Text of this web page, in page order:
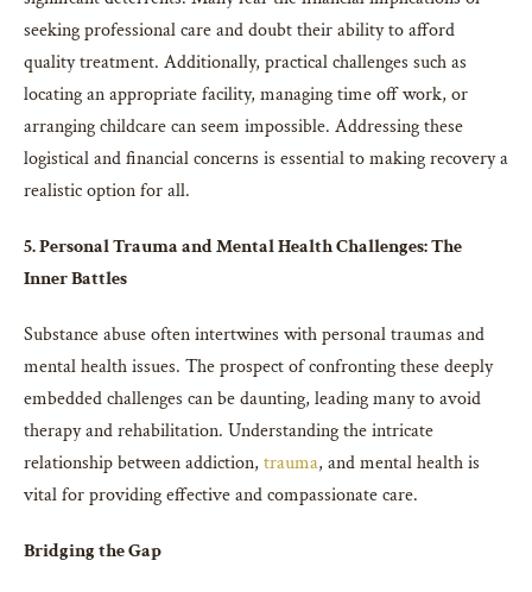
seeking professional care and doubt their ability to afford
quality treatment. Additionally, practical challenges such as
locating an appropriate facility, managing time off work, or
arranging childcare can seem impossible. Addressing these
logistical and financial concerns is essential to making recovery a
realistic option for all.
5. Personal Trauma and Mental Health Challenges: The
Inner Battles
Substance abuse often intertwines with personal traumas and
mental health issues. The prospect of confronting these deeply
embedded challenges can be daunting, leading many to avoid
therapy and rehabilitation. Understanding the intricate
relationship between addiction, trauma, and mental health is
vital for providing effective and compassionate care.
Bridging the Gap